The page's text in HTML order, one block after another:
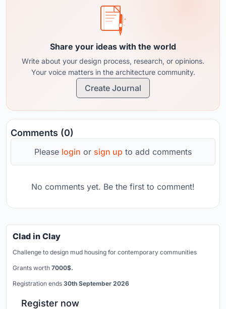
Share your ideas with the world
Write about your design process, research, or opinions.
Your voice matters in the architecture community.
Create Journal
Comments (0)
Please login or sign up to add comments
No comments yet. Be the first to comment!
Clad in Clay
Challenge to design mud housing for contemporary communities
Grants worth 7000$.
Registration ends 30th September 2026
Register now